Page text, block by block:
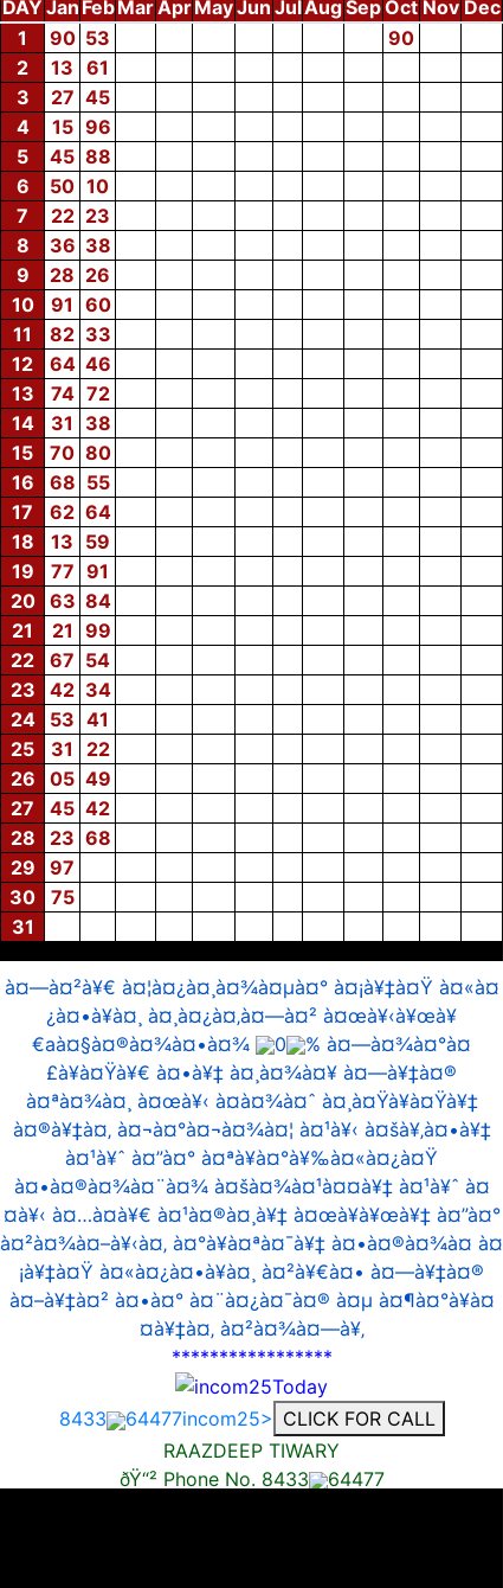
DAY Jan FebMarAprMayJun JulAugSepOct Nov Dec
1
90 53
90
2
13 61
3
27 45
4
15 96
5
45 88
6
50 10
7
22 23
8
36 38
9
28 26
10
91 60
11
82 33
12
64 46
13
74 72
14
31
38
15
70 80
16
68 55
17
62 64
18
13 59
19
77 91
20
63 84
21
21 99
22
67 54
23
42 34
24
53 41
25
31
22
26
05 49
27
45 42
28
23 68
29
97
30
75
31
à¤—à¤²à¥€ à¤¦à¤¿à¤¸à¤¾à¤µà¤° à¤¡à¥‡à¤Ÿ à¤«à¤
¿à¤•à¥à¤¸ à¤¸à¤¿à¤‚à¤—à¤² à¤œà¥‹à¥œà¥
€aà¤§à¤®à¤¾à¤•à¤¾
0
% à¤—à¤¾à¤°à¤
£à¥à¤Ÿà¥€ à¤•à¥‡ à¤¸à¤¾à¤¥ à¤—à¥‡à¤®
à¤ªà¤¾à¤¸ à¤œà¥‹ à¤­à¤¾à¤ˆ à¤¸à¤Ÿà¥à¤Ÿà¥‡
à¤®à¥‡à¤‚ à¤¬à¤°à¤¬à¤¾à¤¦ à¤¹à¥‹ à¤šà¥‚à¤•à¥‡
à¤¹à¥ˆ à¤”à¤° à¤ªà¥à¤°à¥‰à¤«à¤¿à¤Ÿ
à¤•à¤®à¤¾à¤¨à¤¾ à¤šà¤¾à¤¹à¤¤à¥‡ à¤¹à¥ˆ à¤
¤à¥‹ à¤…à¤­à¥€ à¤¹à¤®à¤¸à¥‡ à¤œà¥à¥œà¥‡ à¤”à¤°
à¤²à¤¾à¤–à¥‹à¤‚ à¤°à¥à¤ªà¤¯à¥‡ à¤•à¤®à¤¾à¤ à¤
¡à¥‡à¤Ÿ à¤«à¤¿à¤•à¥à¤¸ à¤²à¥€à¤• à¤—à¥‡à¤®
à¤–à¥‡à¤² à¤•à¤° à¤¨à¤¿à¤¯à¤® à¤µ à¤¶à¤°à¥à¤
¤à¥‡à¤‚ à¤²à¤¾à¤—à¥‚
*****************
8433 64477incom25> CLICK FOR CALL
RAAZDEEP TIWARY
ðŸ“² Phone No. 8433
64477